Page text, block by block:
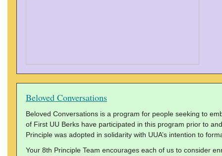
Beloved Conversations
Beloved Conversations is a program for people seeking to
of First UU Berks have participated in this program prior to
Principle was adopted in solidarity with UUA’s intention to
Your 8th Principle Team encourages each of us to consider